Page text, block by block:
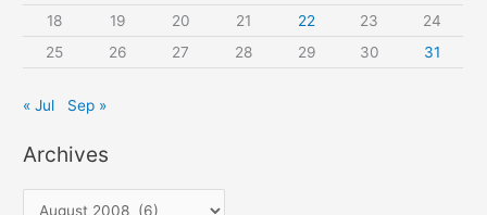
18
19 20 21 22 23
24
25
26 27 28 29 30 31
« Jul Sep »
Archives